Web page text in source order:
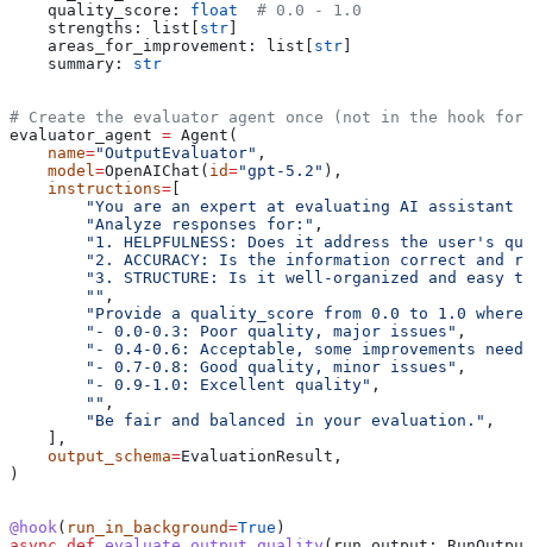
    quality_score:
float
  # 0.0 - 1.0
    strengths: list[
str
    areas_for_improvement: list[
str
    summary:
str
# Create the evaluator agent once (not in the hook for
evaluator_agent = Agent(
    name
="OutputEvaluator" ,
    model
=OpenAIChat( id="gpt-5.2" ),
    instructions
=
"You are an expert at evaluating AI assistant
        "Analyze responses for:"
,
"1. HELPFULNESS: Does it address the user's
"2. ACCURACY: Is the information correct and
"3. STRUCTURE: Is it well-organized and easy
        ""
,
"Provide a quality_score from 0.0 to 1.0
        "- 0.0-0.3: Poor quality, major issues"
,
"- 0.4-0.6: Acceptable, some improvements
        "- 0.7-0.8: Good quality, minor issues"
,
        "- 0.9-1.0: Excellent quality"
,
        ""
,
        "Be fair and balanced in your evaluation."
,
    ],
    output_schema
=EvaluationResult,
)
@hook( run_in_background=True )